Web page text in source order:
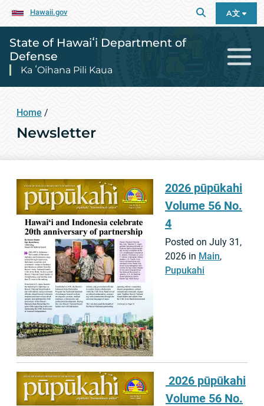
Hawaii.gov A文
State of Hawaiʻi Department of
Defense
Ka ʻOihana Pili Kaua
Home /
Newsletter
2026 pūpūkahi
Volume 56 No.
4
Posted on July 31,
2026 in Main,
Pupukahi
2026 pūpūkahi
Volume 56 No.